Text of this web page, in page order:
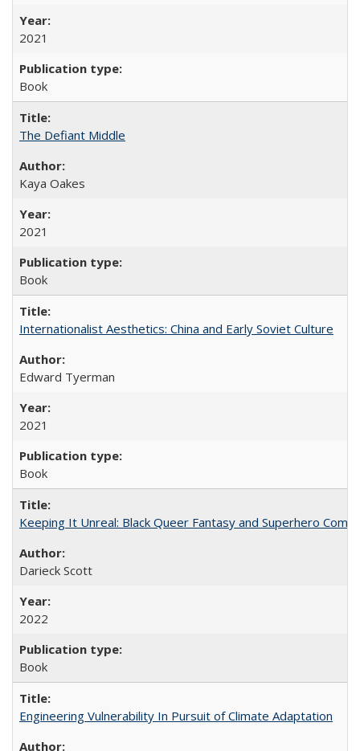
2021
Book
The Defiant Middle
Kaya Oakes
2021
Book
Internationalist Aesthetics: China and Early Soviet Culture
Edward Tyerman
2021
Book
Keeping It Unreal: Black Queer Fantasy and Superhero
Darieck Scott
2022
Book
Engineering Vulnerability In Pursuit of Climate Adaptation